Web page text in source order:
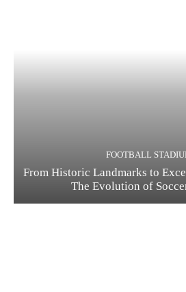
FOOTBALL
From Historic Landmarks to
The Evolution of